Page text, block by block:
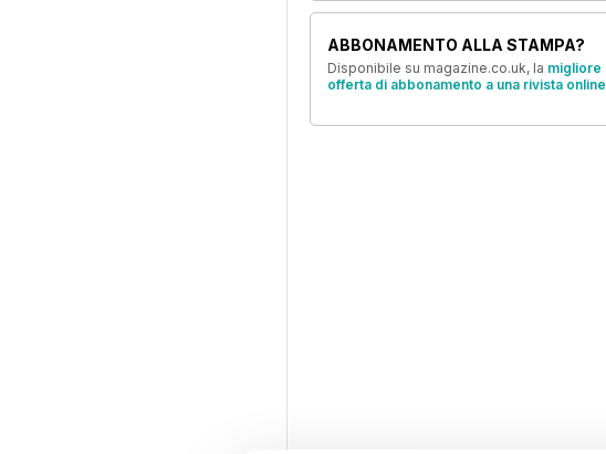
ABBONAMENTO ALLA STAMPA?
Disponibile su magazine.co.uk, la migliore
offerta di abbonamento a una rivista online